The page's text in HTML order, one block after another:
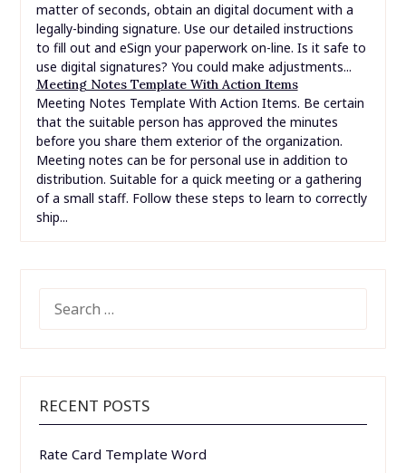
matter of seconds, obtain an digital document with a
legally-binding signature. Use our detailed instructions
to fill out and eSign your paperwork on-line. Is it safe to
use digital signatures? You could make adjustments...
Meeting Notes Template With Action Items
Meeting Notes Template With Action Items. Be certain
that the suitable person has approved the minutes
before you share them exterior of the organization.
Meeting notes can be for personal use in addition to
distribution. Suitable for a quick meeting or a gathering
of a small staff. Follow these steps to learn to correctly
ship...
FOR:
RECENT POSTS
Rate Card Template Word